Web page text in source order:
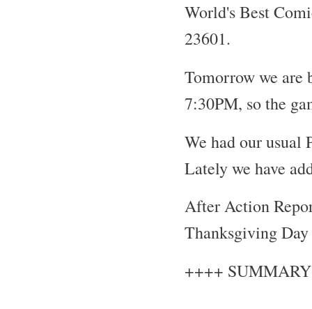
World's Best
23601.
Tomorrow we are
7:30PM, so the
We had our usual
Lately we have
After Action
Thanksgiving
++++